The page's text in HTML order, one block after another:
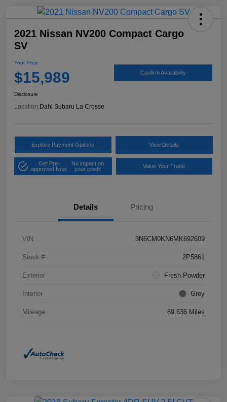
2021 Nissan NV200 Compact Cargo
SV
Your Price
$15,989 Confirm Availability
Disclosure
Location: Dahl Subaru La Crosse
Explore Payment Options View Details
Get Pre-
approved Now
No impact on
your credit
Value Your Trade
Details Pricing
VIN 3N6CM0KN6MK692609
Stock # 2P5861
Exterior Fresh Powder
Interior Grey
Mileage 89,636 Miles